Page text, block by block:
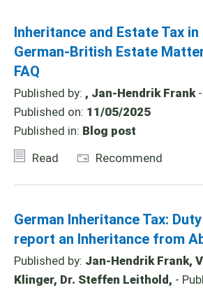
Inheritance and Estate Tax in
German-British Estate
FAQ
Published by: , Jan-Hendrik Frank-
Published on: 11/05/2025
Published in: Blog post
Read
Recommend
German Inheritance Tax:
report an Inheritance from
Published by: Jan-Hendrik Frank,
Klinger, Dr. Steffen Leithold, -